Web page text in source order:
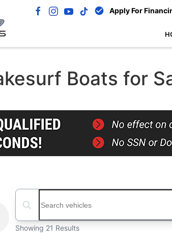
Apply For
Boats for
Search boats...
Showing 21 Results